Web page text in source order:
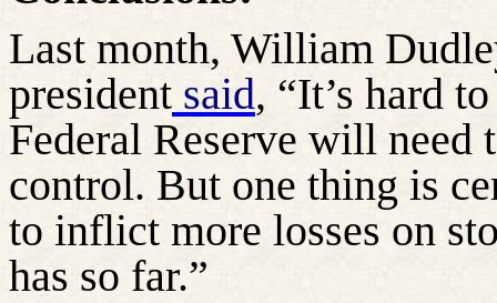
Last month, William
president said, “It’s hard
Federal Reserve will
control. But one thing is
to inflict more losses on
has so far.”